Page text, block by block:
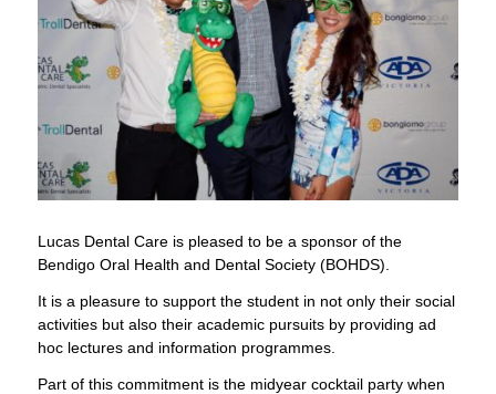
Lucas Dental Care is pleased to be a sponsor of the
Bendigo Oral Health and Dental Society (BOHDS).
It is a pleasure to support the student in not only their social
activities but also their academic pursuits by providing ad
hoc lectures and information programmes.
Part of this commitment is the midyear cocktail party when